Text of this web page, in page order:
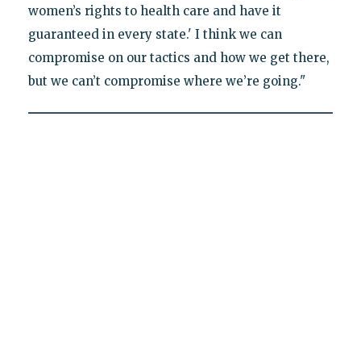
women’s rights to health care and have it
guaranteed in every state.' I think we can
compromise on our tactics and how we get there,
but we can’t compromise where we’re going."